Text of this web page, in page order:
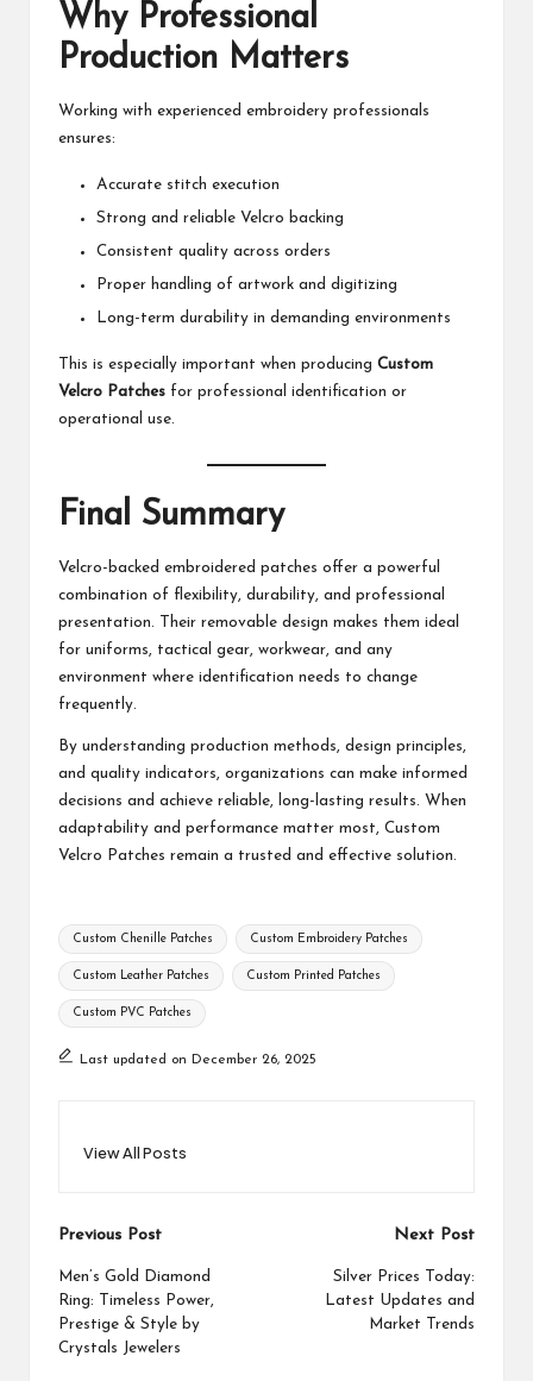
Why Professional
Production Matters
Working with experienced embroidery professionals
ensures:
Accurate stitch execution
Strong and reliable Velcro backing
Consistent quality across orders
Proper handling of artwork and digitizing
Long-term durability in demanding environments
This is especially important when producing Custom
Velcro Patches for professional identification or
operational use.
Final Summary
Velcro-backed embroidered patches offer a powerful
combination of flexibility, durability, and professional
presentation. Their removable design makes them ideal
for uniforms, tactical gear, workwear, and any
environment where identification needs to change
frequently.
By understanding production methods, design principles,
and quality indicators, organizations can make informed
decisions and achieve reliable, long-lasting results. When
adaptability and performance matter most, Custom
Velcro Patches remain a trusted and effective solution.
Tags:
Custom Chenille Patches Custom Embroidery Patches
Custom Leather Patches Custom Printed Patches
Custom PVC Patches
Last updated on December 26, 2025
View All Posts
Post
navigation
Previous Post
Men’s Gold Diamond
Ring: Timeless Power,
Prestige & Style by
Crystals Jewelers
Next Post
Silver Prices Today:
Latest Updates and
Market Trends